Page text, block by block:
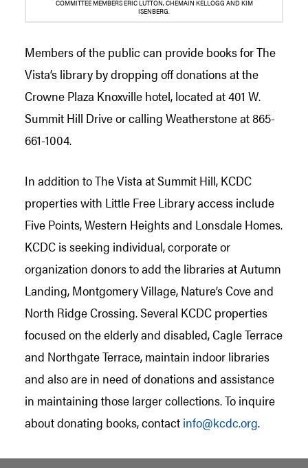
COMMITTEE MEMBERS ERIC LUTTON, CHEMAIN KELLOGG AND KIM
ISENBERG.
Members of the public can provide books for The
Vista’s library by dropping off donations at the
Crowne Plaza Knoxville hotel, located at 401 W.
Summit Hill Drive or calling Weatherstone at 865-
661-1004.
In addition to The Vista at Summit Hill, KCDC
properties with Little Free Library access include
Five Points, Western Heights and Lonsdale Homes.
KCDC is seeking individual, corporate or
organization donors to add the libraries at Autumn
Landing, Montgomery Village, Nature’s Cove and
North Ridge Crossing. Several KCDC properties
focused on the elderly and disabled, Cagle Terrace
and Northgate Terrace, maintain indoor libraries
and also are in need of donations and assistance
in maintaining those larger collections. To inquire
about donating books, contact info@kcdc.org.